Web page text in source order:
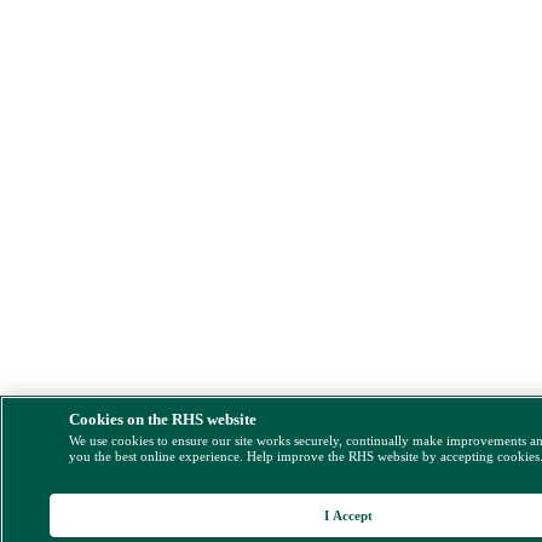
Cookies on the RHS website
We use cookies to ensure our site works securely, continually make improvements
you the best online experience. Help improve the RHS website by accepting
I Accept